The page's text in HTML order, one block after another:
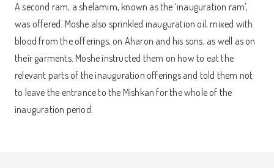
A second ram, a shelamim, known as the ‘inauguration ram’,
was offered. Moshe also sprinkled inauguration oil, mixed with
blood from the offerings, on Aharon and his sons, as well as on
their garments. Moshe instructed them on how to eat the
relevant parts of the inauguration offerings and told them not
to leave the entrance to the Mishkan for the whole of the
inauguration period.